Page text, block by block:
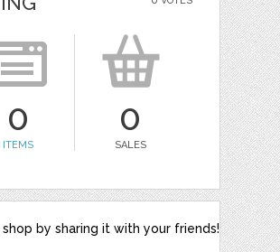
0
ITEMS
0
SALES
shop by sharing it with your friends!